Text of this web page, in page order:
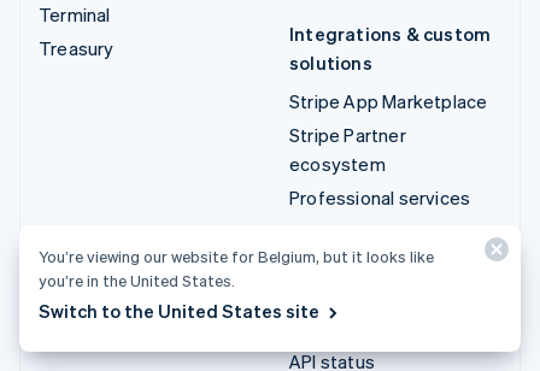
Terminal
Treasury
Integrations & custom
solutions
Stripe App Marketplace
Stripe Partner
ecosystem
Professional services
Developers
API reference
API status
You’re viewing our website for Belgium, but it looks like
you’re in the United States.
Switch to the United States site